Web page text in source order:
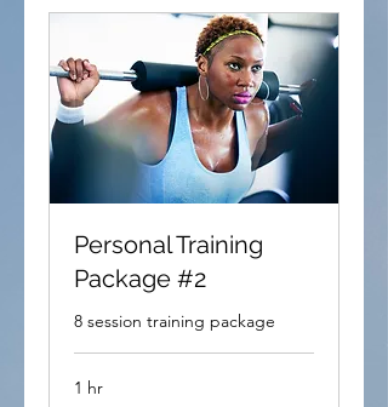
Personal Training
Package #2
8 session training package
1 hr